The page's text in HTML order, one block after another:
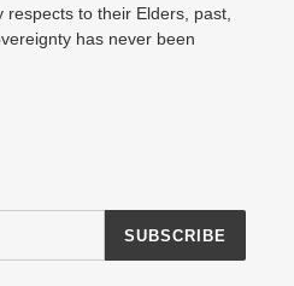
respects to their Elders, past,
has never been
SUBSCRIBE